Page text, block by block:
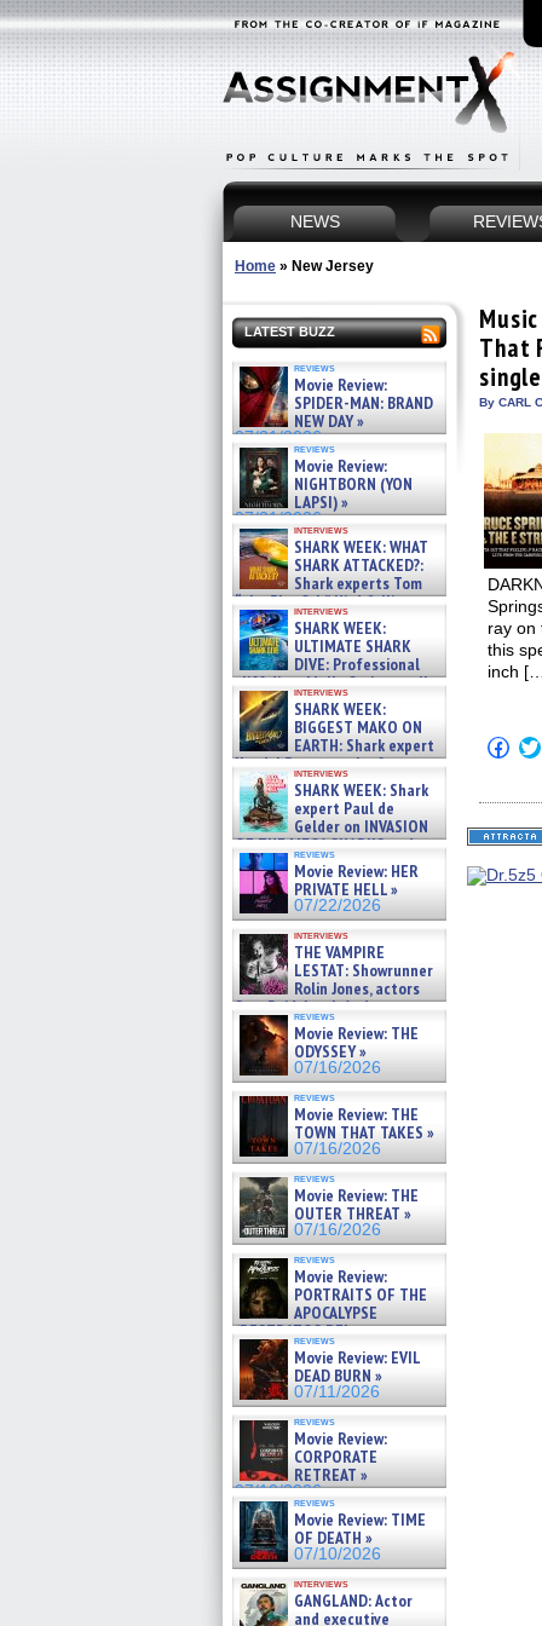
NEWS
Home » New Jersey
LATEST BUZZ
reviews
Movie Review:
SPIDER-MAN: BRAND
NEW DAY »
07/31/2026
reviews
Movie Review:
NIGHTBORN (YON
LAPSI) »
07/31/2026
interviews
SHARK WEEK: WHAT
SHARK ATTACKED?:
Shark experts Tom
“the Blowfish” Hird & Kinga
Phi »
07/29/2026
interviews
SHARK WEEK:
ULTIMATE SHARK
DIVE: Professional
cliff diver Molly Carlson talks
about cage diving R »
07/29/2026
interviews
SHARK WEEK:
BIGGEST MAKO ON
EARTH: Shark expert
Kendyl Berna on the fastest
swimming sharks – »
07/26/2026
interviews
SHARK WEEK: Shark
expert Paul de
Gelder on INVASION
OF THE MEGA SHARKS and
BULL SHARK DINNER BELL &#
07/25/2026
reviews
Movie Review: HER
PRIVATE HELL »
07/22/2026
interviews
THE VAMPIRE
LESTAT: Showrunner
Rolin Jones, actors
Sam Reid, Jacob Anderson,
Zaman Assad, Eric Bogos »
07/16/2026
reviews
Movie Review: THE
ODYSSEY »
07/16/2026
reviews
Movie Review: THE
TOWN THAT TAKES »
07/16/2026
reviews
Movie Review: THE
OUTER THREAT »
07/16/2026
reviews
Movie Review:
PORTRAITS OF THE
APOCALYPSE
(RESTRATOS DEL
APOCALIPSIS) »
07/16/2026
reviews
Movie Review: EVIL
DEAD BURN »
07/11/2026
reviews
Movie Review:
CORPORATE
RETREAT »
07/10/2026
reviews
Movie Review: TIME
OF DEATH »
07/10/2026
interviews
GANGLAND: Actor
and executive
That
By CARL
ray on
this
inch
Click
to
in